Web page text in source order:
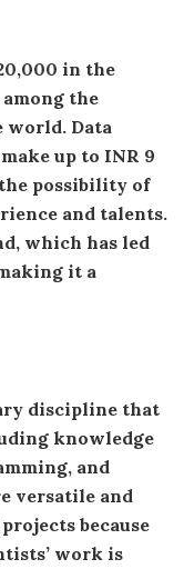
in the
the
world. Data
up to INR 9
possibility of
and talents.
which has led
it a
discipline that
knowledge
and
versatile and
because
work is